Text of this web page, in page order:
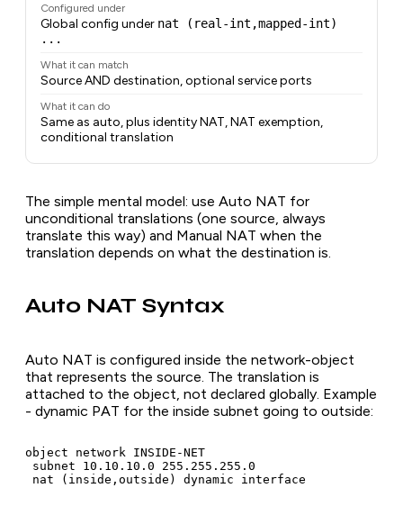
Configured under
Global config under nat (real-int,mapped-int)
...
What it can match
Source AND destination, optional service ports
What it can do
Same as auto, plus identity NAT, NAT exemption,
conditional translation
The simple mental model: use Auto NAT for
unconditional translations (one source, always
translate this way) and Manual NAT when the
translation depends on what the destination is.
Auto NAT Syntax
Auto NAT is configured inside the network-object
that represents the source. The translation is
attached to the object, not declared globally. Example
- dynamic PAT for the inside subnet going to outside:
object network INSIDE-NET
subnet 10.10.10.0 255.255.255.0
nat (inside,outside) dynamic interface